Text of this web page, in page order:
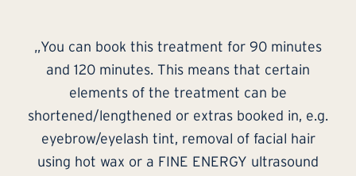
„It was my first treatment with Jana and it
definitely won’t be the last! In a beautiful,
peaceful setting, the treatment is accompanied
by some nice, relaxing music. Jana is a
professional with in-depth specialist knowledge
and the care products she used were a great